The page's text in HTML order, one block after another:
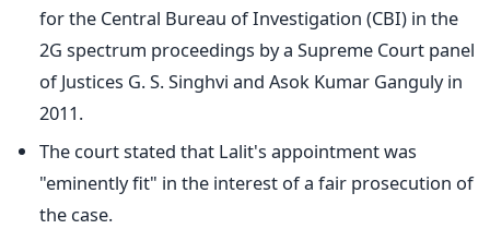
for the Central Bureau of Investigation (CBI) in the
2G spectrum proceedings by a Supreme Court panel
of Justices G. S. Singhvi and Asok Kumar Ganguly in
2011.
The court stated that Lalit's appointment was
"eminently fit" in the interest of a fair prosecution of
the case.